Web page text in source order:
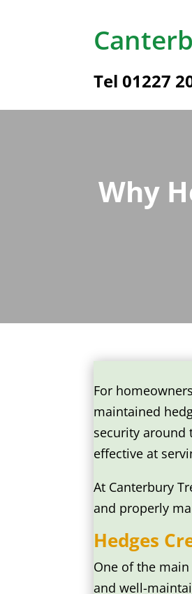
Tel01227
Why
For
maintained
security around
effective at
At Canterbury
and properly
Hedges
One of the
and well-